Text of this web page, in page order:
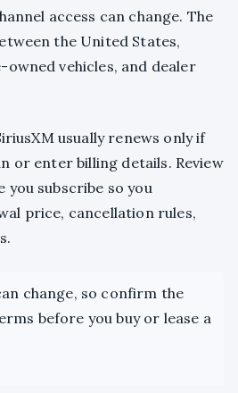
access can change. The
the United States,
vehicles, and dealer
usually renews only if
or enter billing details. Review
subscribe so you
price, cancellation rules,
change, so confirm the
before you buy or lease a